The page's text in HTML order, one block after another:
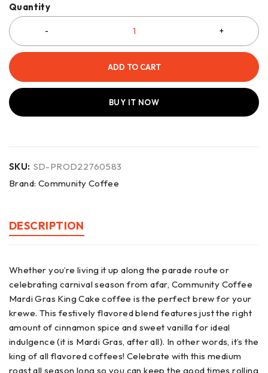
Quantity
ADD TO CART
BUY IT NOW
SKU: SD-PROD22760583
Brand: Community Coffee
DESCRIPTION
Whether you’re living it up along the parade route or
celebrating carnival season from afar, Community Coffee
Mardi Gras King Cake coffee is the perfect brew for your
krewe. This festively flavored blend features just the right
amount of cinnamon spice and sweet vanilla for ideal
indulgence (it is Mardi Gras, after all). In other words, it’s the
king of all flavored coffees! Celebrate with this medium
roast all season long so you can keep the good times rolling